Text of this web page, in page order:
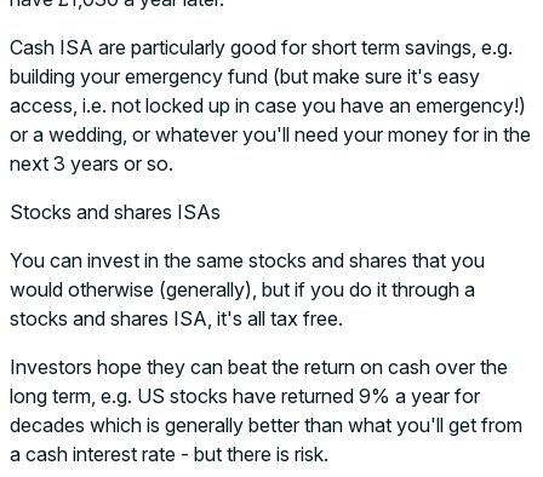
Cash ISA are particularly good for short term savings, e.g.
building your emergency fund (but make sure it's easy
access, i.e. not locked up in case you have an emergency!)
or a wedding, or whatever you'll need your money for in the
next 3 years or so.
Stocks and shares ISAs
You can invest in the same stocks and shares that you
would otherwise (generally), but if you do it through a
stocks and shares ISA, it's all tax free.
Investors hope they can beat the return on cash over the
long term, e.g. US stocks have returned 9% a year for
decades which is generally better than what you'll get from
a cash interest rate - but there is risk.